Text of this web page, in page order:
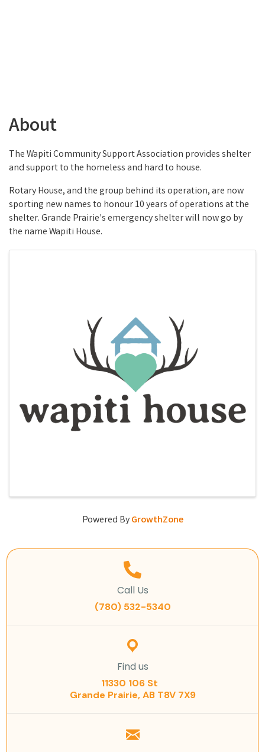
About
The Wapiti Community Support Association provides shelter
and support to the homeless and hard to house.
Rotary House, and the group behind its operation, are now
sporting new names to honour 10 years of operations at the
shelter. Grande Prairie's emergency shelter will now go by
the name Wapiti House.
Images
Powered ByGrowthZone
Call Us
(780) 532-5340
Find us
11330 106 St
Grande Prairie, AB T8V 7X9